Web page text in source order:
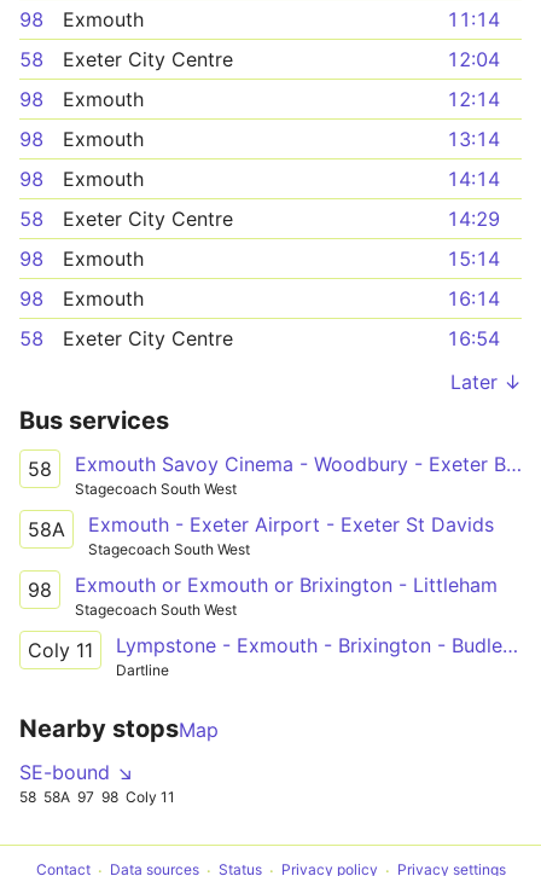
98
Exmouth
11:14
58
Exeter City Centre
12:04
98
Exmouth
12:14
98
Exmouth
13:14
98
Exmouth
14:14
58
Exeter City Centre
14:29
98
Exmouth
15:14
98
Exmouth
16:14
58
Exeter City Centre
16:54
Later ↓
Bus services
58 Exmouth Savoy Cinema - Woodbury - Exeter Bus Station
Stagecoach South West
58A Exmouth - Exeter Airport - Exeter St Davids
Stagecoach South West
98 Exmouth or Exmouth or Brixington - Littleham
Stagecoach South West
Coly 11 Lympstone - Exmouth - Brixington - Budleigh Salterton - Colyton Grammar School
Dartline
Nearby stopsMap
SE-bound ↘
58 58A 97 98 Coly 11
Contact Data sources Status Privacy policy Privacy settings